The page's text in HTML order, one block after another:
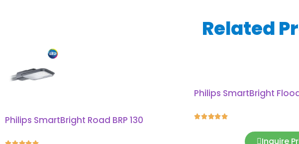
Related
Philips SmartBright Road BRP 130
Philips SmartBright

Inquire